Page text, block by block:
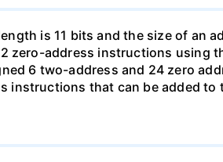
is 11 bits and the size of an
address instructions using
6 two-address and 24 zero
instructions that can be added